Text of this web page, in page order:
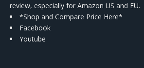
review, especially for Amazon US and EU.
*Shop and Compare Price Here*
Facebook
Youtube